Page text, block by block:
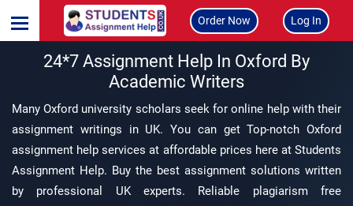
Order Now Log In
24*7 Assignment Help In Oxford By
Academic Writers
Many Oxford university scholars seek for online help with their
assignment writings in UK. You can get Top-notch Oxford
assignment help services at affordable prices here at Students
Assignment Help. Buy the best assignment solutions written
by professional UK experts. Reliable plagiarism free